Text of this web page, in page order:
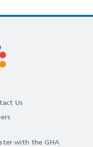
Us
with the GHA